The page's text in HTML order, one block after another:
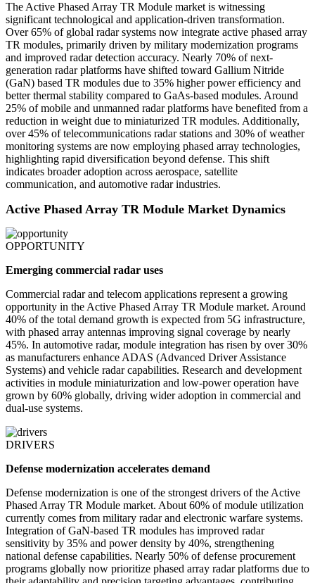
The Active Phased Array TR Module market is witnessing
significant technological and application-driven transformation.
Over 65% of global radar systems now integrate active phased array
TR modules, primarily driven by military modernization programs
and improved radar detection accuracy. Nearly 70% of next-
generation radar platforms have shifted toward Gallium Nitride
(GaN) based TR modules due to 35% higher power efficiency and
better thermal stability compared to GaAs-based modules. Around
25% of mobile and unmanned radar platforms have benefited from a
reduction in weight due to miniaturized TR modules. Additionally,
over 45% of telecommunications radar stations and 30% of weather
monitoring systems are now employing phased array technologies,
highlighting rapid diversification beyond defense. This shift
indicates broader adoption across aerospace, satellite
communication, and automotive radar industries.
Active Phased Array TR Module Market Dynamics
OPPORTUNITY
Emerging commercial radar uses
Commercial radar and telecom applications represent a growing
opportunity in the Active Phased Array TR Module market. Around
40% of the total demand growth is expected from 5G infrastructure,
with phased array antennas improving signal coverage by nearly
45%. In automotive radar, module integration has risen by over 30%
as manufacturers enhance ADAS (Advanced Driver Assistance
Systems) and vehicle radar capabilities. Research and development
activities in module miniaturization and low-power operation have
grown by 60% globally, driving wider adoption in commercial and
dual-use systems.
DRIVERS
Defense modernization accelerates demand
Defense modernization is one of the strongest drivers of the Active
Phased Array TR Module market. About 60% of module utilization
currently comes from military radar and electronic warfare systems.
Integration of GaN-based TR modules has improved radar
sensitivity by 35% and power density by 40%, strengthening
national defense capabilities. Nearly 50% of defense procurement
programs globally now prioritize phased array radar platforms due to